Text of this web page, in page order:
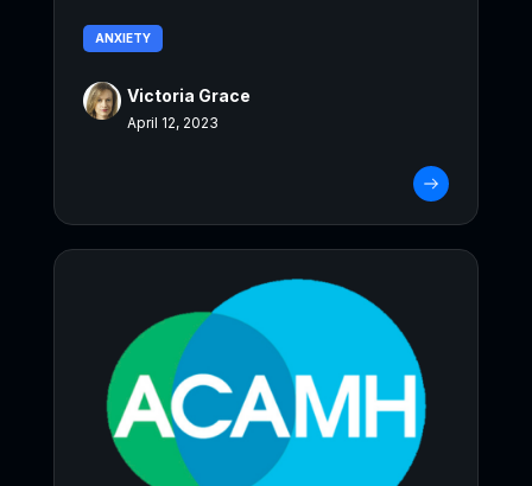
Victoria Grace
April 12, 2023
ANXIETY